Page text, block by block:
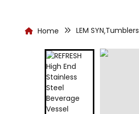
Home LEM SYN,Tumblers